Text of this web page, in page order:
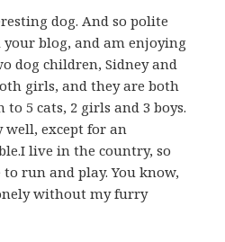
dog. And so polite
blog, and am enjoying
dog children, Sidney and
girls, and they are both
to 5 cats, 2 girls and 3 boys.
well, except for an
live in the country, so
run and play. You know,
without my furry